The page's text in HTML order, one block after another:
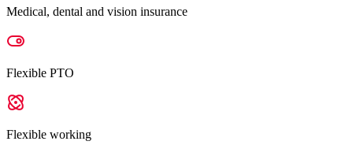
Medical, dental and vision insurance
Flexible PTO
Flexible working